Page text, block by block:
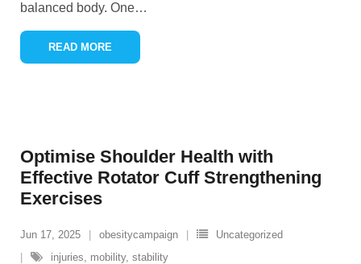
balanced body. One…
READ MORE
Optimise Shoulder Health with
Effective Rotator Cuff Strengthening
Exercises
Jun 17, 2025 obesitycampaign
Uncategorized
injuries, mobility, stability